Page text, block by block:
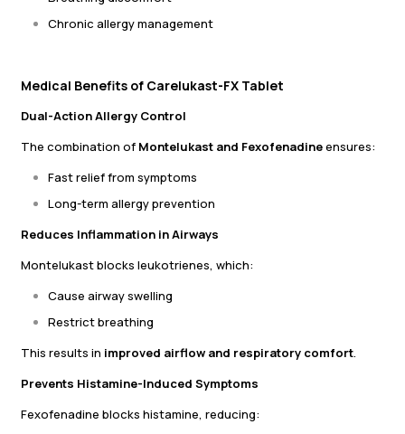
Chronic allergy management
Medical Benefits of Carelukast-FX Tablet
Dual-Action Allergy Control
The combination of Montelukast and Fexofenadineensures:
Fast relief from symptoms
Long-term allergy prevention
Reduces Inflammation in Airways
Montelukast blocks leukotrienes, which:
Cause airway swelling
Restrict breathing
This results in improved airflow and respiratory comfort.
Prevents Histamine-Induced Symptoms
Fexofenadine blocks histamine, reducing: